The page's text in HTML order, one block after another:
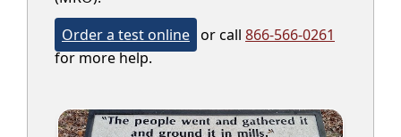
Order a test online or call 866-566-0261
for more help.